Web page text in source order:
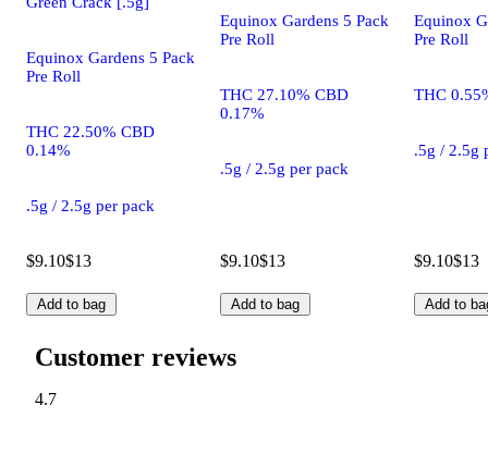
Equinox Gardens 5 Pack
Pre Roll
THC 22.50% CBD
0.14%
.5g / 2.5g per pack
$9.10$13
Add to bag
Equinox Gardens 5 Pack
Pre Roll
THC 27.10% CBD
0.17%
.5g / 2.5g per pack
$9.10$13
Add to bag
Equinox
Pre Roll
THC
.5g / 2.5g
$9.10$13
Add to
Customer reviews
4.7